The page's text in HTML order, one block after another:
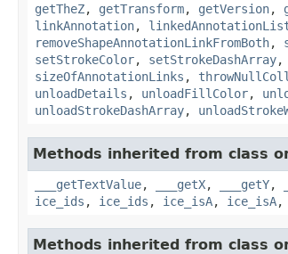
getTheZ, getTransform, getVersion,
linkAnnotation,
removeShapeAnnotationLinkFromBoth,
setStrokeColor, setStrokeDashArray,
sizeOfAnnotationLinks ,
unloadDetails , unloadFillColor,
unloadStrokeDashArray,
Methods inherited from class
___getTextValue, ___getX, ___getY,
ice_ids , ice_ids , ice_isA, ice_isA,
Methods inherited from class